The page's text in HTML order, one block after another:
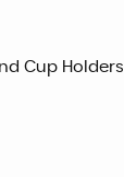
Cup Holders